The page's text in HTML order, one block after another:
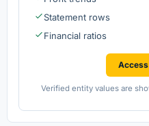
Statement rows
Financial ratios
Verified entity values are